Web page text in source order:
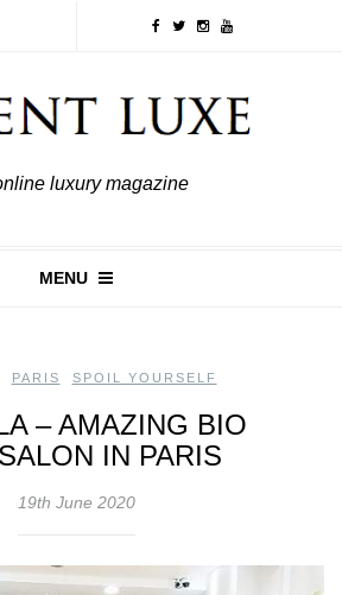
luxury magazine
MENU
PARIS SPOIL YOURSELF
– AMAZING BIO
IN PARIS
19th June 2020